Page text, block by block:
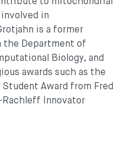
in
is a former
the Department of
Biology, and
awards such as the
Student Award from Fred
Rachleff Innovator